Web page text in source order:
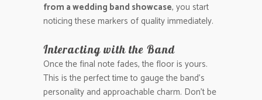
from a wedding band showcase, you start
noticing these markers of quality immediately.
Interacting with the Band
Once the final note fades, the floor is yours.
This is the perfect time to gauge the band’s
personality and approachable charm. Don’t be